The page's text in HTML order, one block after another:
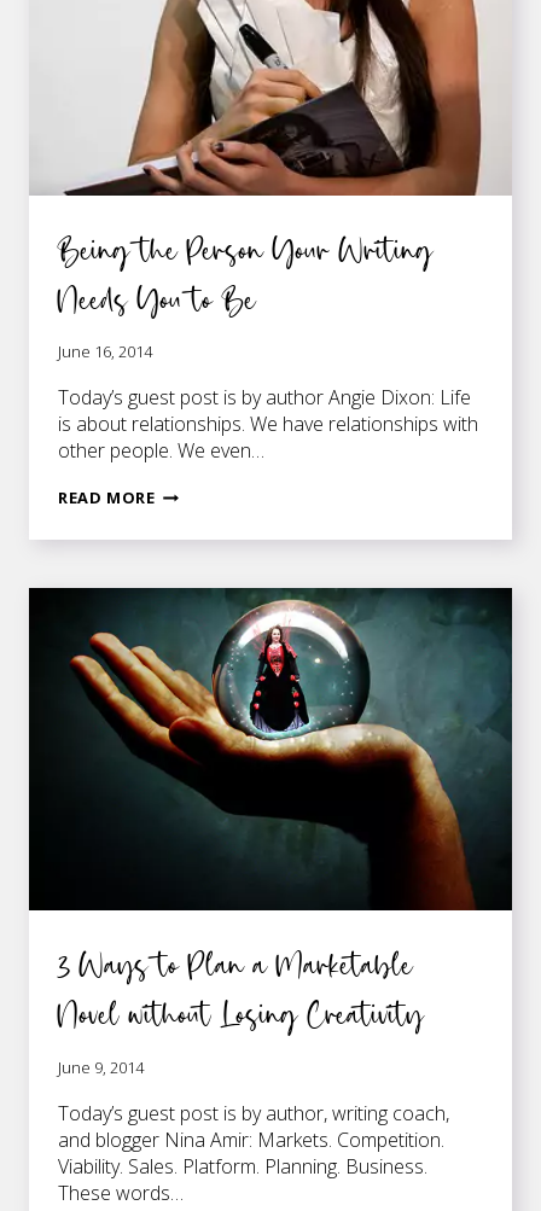
Being the Person Your Writing
Needs You to Be
June 16, 2014
Today’s guest post is by author Angie Dixon: Life
is about relationships. We have relationships with
other people. We even…
READ MOREBEING
WRITING
YOU
TO
BE
3 Ways to Plan a Marketable
Novel without Losing Creativity
June 9, 2014
Today’s guest post is by author, writing coach,
and blogger Nina Amir: Markets. Competition.
Viability. Sales. Platform. Planning. Business.
These words…